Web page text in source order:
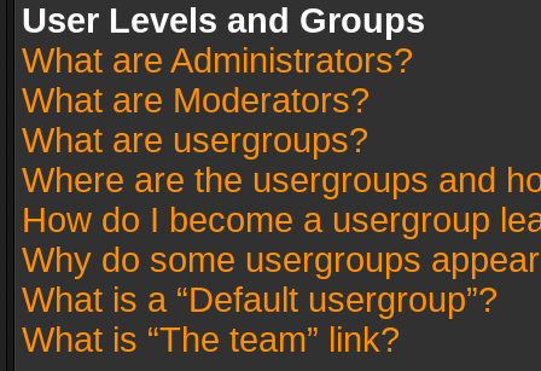
User Levels and Groups
What are Administrators?
What are Moderators?
What are usergroups?
Where are the usergroups and
How do I become a usergroup
Why do some usergroups
What is a “Default usergroup”?
What is “The team” link?